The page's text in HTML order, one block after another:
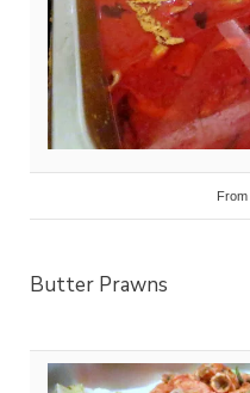
From
Butter Prawns